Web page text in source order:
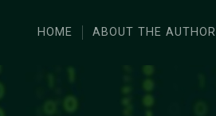
HOME ABOUT THE AUTHOR